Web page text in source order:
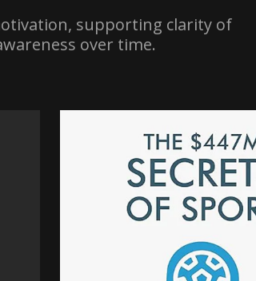
supporting clarity of
over time.